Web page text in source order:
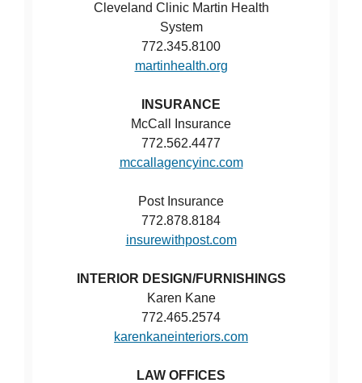
Cleveland Clinic Martin Health
System
772.345.8100
martinhealth.org
INSURANCE
McCall Insurance
772.562.4477
mccallagencyinc.com
Post Insurance
772.878.8184
insurewithpost.com
INTERIOR DESIGN/FURNISHINGS
Karen Kane
772.465.2574
karenkaneinteriors.com
LAW OFFICES